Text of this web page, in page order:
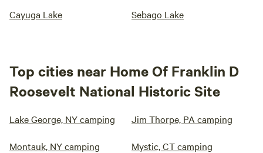
Cayuga Lake Sebago Lake
Top cities near Home Of Franklin D
Roosevelt National Historic Site
Lake George, NY camping Jim Thorpe, PA camping
Montauk, NY camping Mystic, CT camping